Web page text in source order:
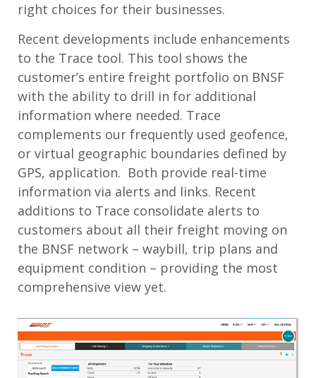
right choices for their businesses.
Recent developments include enhancements
to the Trace tool. This tool shows the
customer’s entire freight portfolio on BNSF
with the ability to drill in for additional
information where needed. Trace
complements our frequently used geofence,
or virtual geographic boundaries defined by
GPS, application. Both provide real-time
information via alerts and links. Recent
additions to Trace consolidate alerts to
customers about all their freight moving on
the BNSF network – waybill, trip plans and
equipment condition – providing the most
comprehensive view yet.